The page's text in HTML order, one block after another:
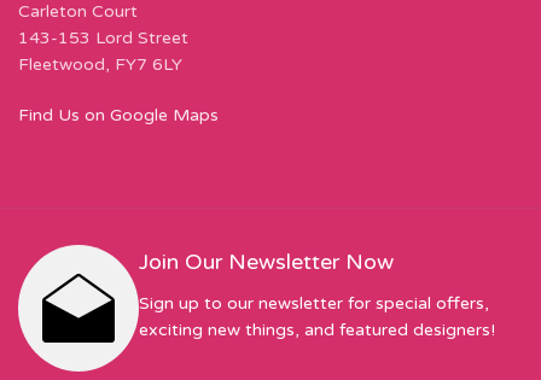
Carleton Court
143-153 Lord Street
Fleetwood, FY7 6LY
Find Us on Google Maps
Join Our Newsletter Now
Sign up to our newsletter for special offers,
exciting new things, and featured designers!